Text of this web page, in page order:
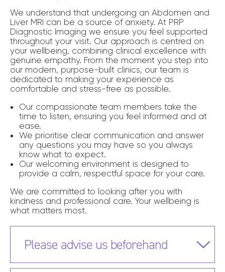
We understand that undergoing an Abdomen and
Liver MRI can be a source of anxiety. At PRP
Diagnostic Imaging we ensure you feel supported
throughout your visit. Our approach is centred on
your wellbeing, combining clinical excellence with
genuine empathy. From the moment you step into
our modern, purpose-built clinics, our team is
dedicated to making your experience as
comfortable and stress-free as possible.
Our compassionate team members take the
time to listen, ensuring you feel informed and at
ease.
We prioritise clear communication and answer
any questions you may have so you always
know what to expect.
Our welcoming environment is designed to
provide a calm, respectful space for your care.
We are committed to looking after you with
kindness and professional care. Your wellbeing is
what matters most.
Please advise us beforehand